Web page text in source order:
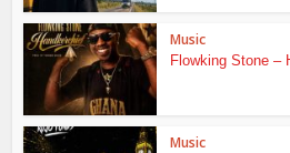
Music
Flowking Stone –
Music